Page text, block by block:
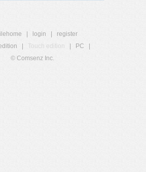
login
register
Touch edition PC
© Comsenz Inc.